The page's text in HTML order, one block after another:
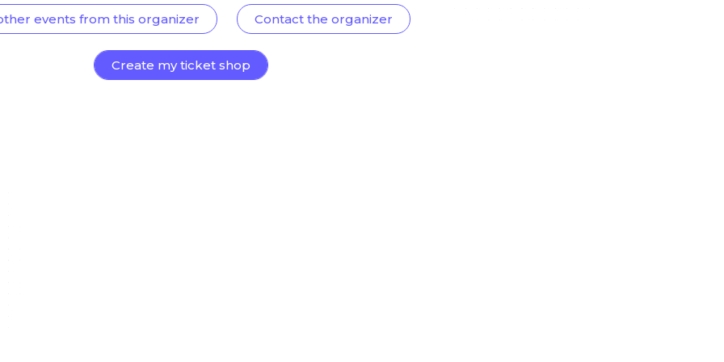
events from this organizer Contact the organizer
Create my ticket shop